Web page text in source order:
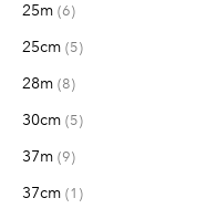
25m 6items
25cm 5items
28m 8items
30cm 5items
37m 9items
37cm 1 item